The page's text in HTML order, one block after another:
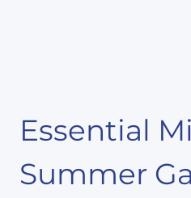
Essential
Summer